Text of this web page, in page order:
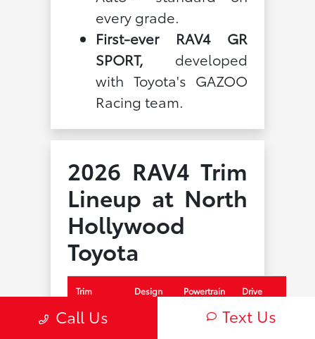
every grade.
First-ever RAV4 GR
SPORT, developed
with Toyota's GAZOO
Racing team.
2026 RAV4 Trim
Lineup at North
Hollywood
Toyota
Trim Design Powertrain Drive
LE Hybrid
FWD or
Call Us Text Us